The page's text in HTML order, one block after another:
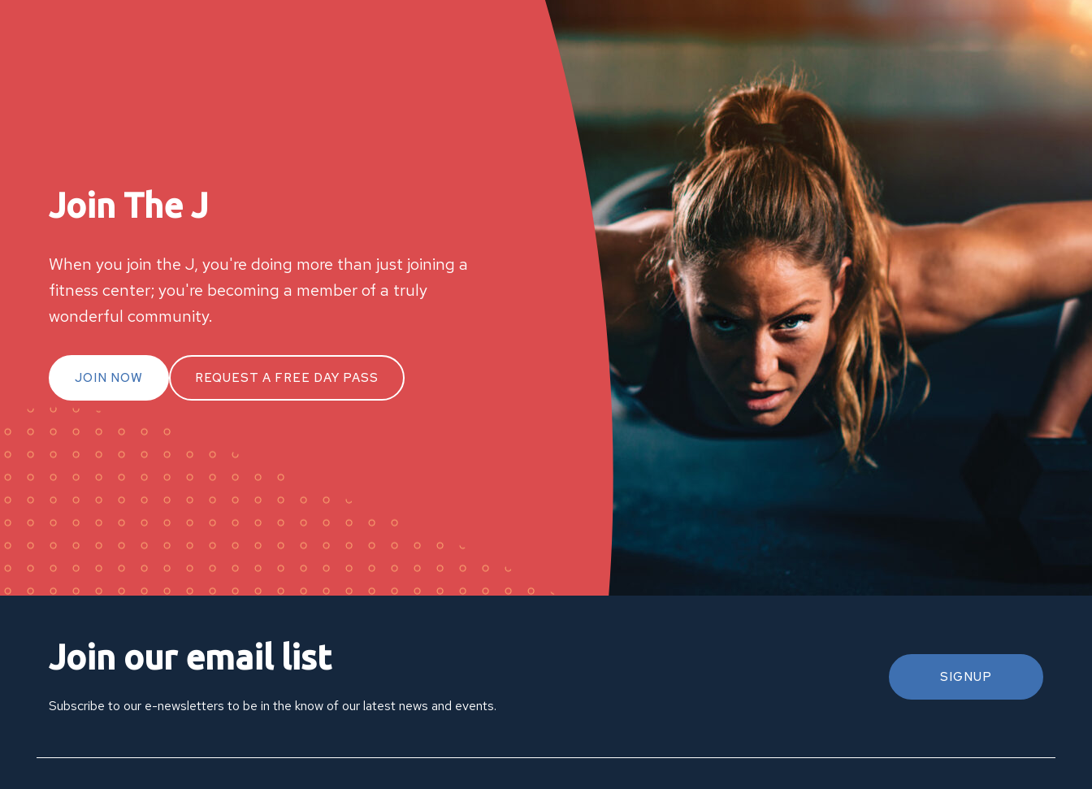
Join The J
When you join the J, you're doing more than just joining a
fitness center; you're becoming a member of a truly
wonderful community.
JOIN NOW REQUEST A FREE DAY PASS
Join our email list
Subscribe to our e-newsletters to be in the know of our latest news and events.
SIGNUP